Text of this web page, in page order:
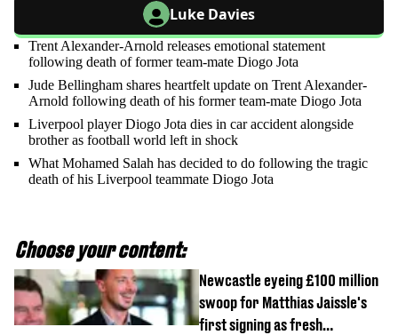
Luke Davies
Trent Alexander-Arnold releases emotional statement
following death of former team-mate Diogo Jota
Jude Bellingham shares heartfelt update on Trent Alexander-
Arnold following death of his former team-mate Diogo Jota
Liverpool player Diogo Jota dies in car accident alongside
brother as football world left in shock
What Mohamed Salah has decided to do following the tragic
death of his Liverpool teammate Diogo Jota
Choose your content:
Newcastle eyeing £100 million
swoop for Matthias Jaissle's
first signing as fresh